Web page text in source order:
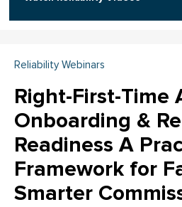
Reliability Webinars
Right-First-Time
Onboarding &
Readiness A
Framework for
Smarter